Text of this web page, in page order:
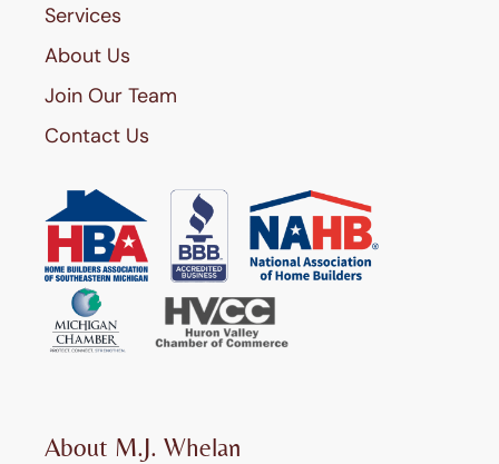
Services
About Us
Join Our Team
Contact Us
About M.J. Whelan